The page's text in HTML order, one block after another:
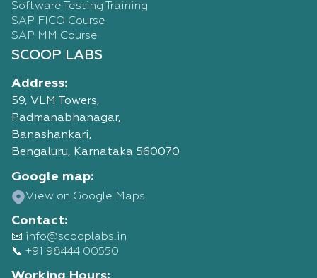
Software Testing Training
SAP FICO Course
SAP MM Course
SCOOP LABS
Address:
59, VLM Towers,
Padmanabhanagar,
Banashankari,
Bengaluru, Karnataka 560070
Google map:
View on Google Maps
Contact:
📧 info@scooplabs.in
📞 +91 98444 00550